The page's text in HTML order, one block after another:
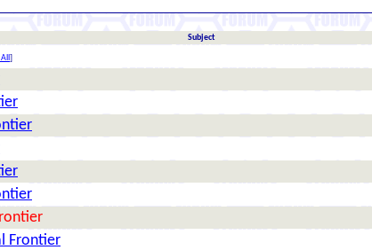
Subject
]
Frontier